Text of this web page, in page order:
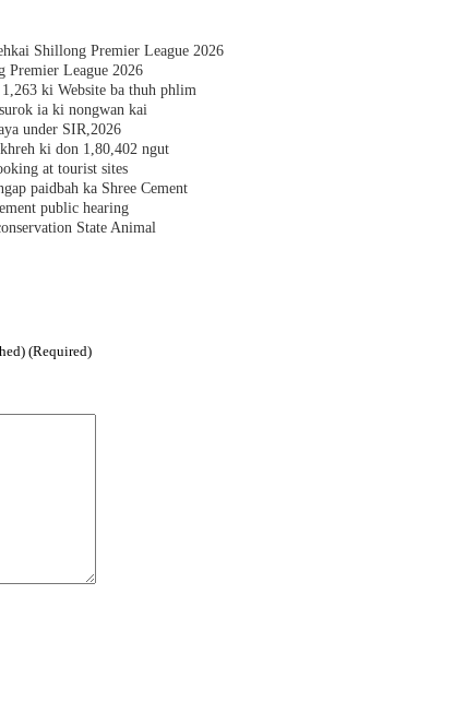
Shillong Premier League 2026
League 2026
ki Website ba thuh phlim
ia ki nongwan kai
under SIR,2026
ki don 1,80,402 ngut
at tourist sites
paidbah ka Shree Cement
public hearing
State Animal
(Required)